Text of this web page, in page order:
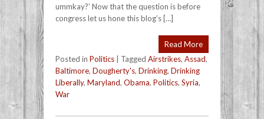
ummkay?’ Now that the question is before
congress let us hone this blog’s […]
Read More
Posted in Politics Tagged Airstrikes, Assad,
Baltimore, Dougherty's, Drinking, Drinking
Liberally, Maryland, Obama, Politics, Syria,
War